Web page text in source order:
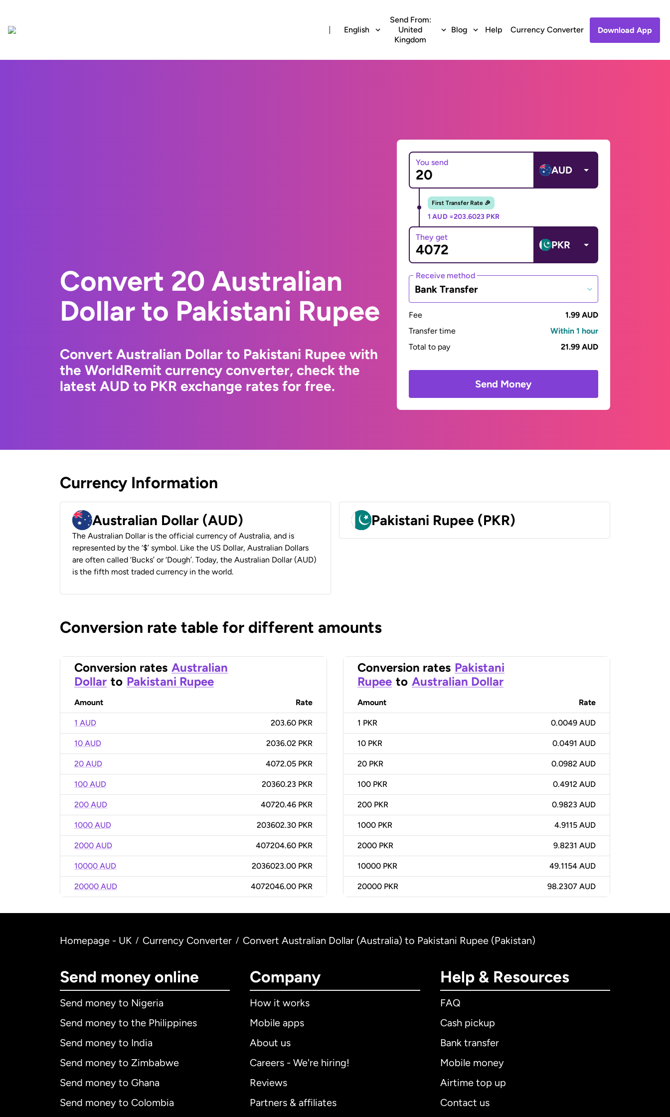
English
Send From:
United
Kingdom
Blog Help Currency Converter Download App
Convert 20 Australian
Dollar to Pakistani Rupee
Convert Australian Dollar to Pakistani Rupee with
the WorldRemit currency converter, check the
latest AUD to PKR exchange rates for free.
You send
AUD
First Transfer Rate 🎉
1 AUD =203.6023 PKR
They get
PKR
Receive method
Bank Transfer
Fee
1.99 AUD
Transfer time
Within 1 hour
Total to pay
21.99 AUD
Send Money
Currency Information
Australian Dollar (AUD)
The Australian Dollar is the official currency of Australia, and is
represented by the ‘$’ symbol. Like the US Dollar, Australian Dollars
are often called ‘Bucks’ or ‘Dough’. Today, the Australian Dollar (AUD)
is the fifth most traded currency in the world.
Pakistani Rupee (PKR)
Conversion rate table for different amounts
Conversion rates Australian
Dollar to Pakistani Rupee
Amount Rate
1 AUD 203.60 PKR
10 AUD 2036.02 PKR
20 AUD 4072.05 PKR
100 AUD 20360.23 PKR
200 AUD 40720.46 PKR
1000 AUD 203602.30 PKR
2000 AUD 407204.60 PKR
10000 AUD 2036023.00 PKR
20000 AUD 4072046.00 PKR
Conversion rates Pakistani
Rupee to Australian Dollar
Amount Rate
1 PKR 0.0049 AUD
10 PKR 0.0491 AUD
20 PKR 0.0982 AUD
100 PKR 0.4912 AUD
200 PKR 0.9823 AUD
1000 PKR 4.9115 AUD
2000 PKR 9.8231 AUD
10000 PKR 49.1154 AUD
20000 PKR 98.2307 AUD
Homepage - UK / Currency Converter / Convert Australian Dollar (Australia) to Pakistani Rupee (Pakistan)
Send money online
Send money to Nigeria
Send money to the Philippines
Send money to India
Send money to Zimbabwe
Send money to Ghana
Send money to Colombia
Company
How it works
Mobile apps
About us
Careers - We're hiring!
Reviews
Partners & affiliates
Help & Resources
FAQ
Cash pickup
Bank transfer
Mobile money
Airtime top up
Contact us